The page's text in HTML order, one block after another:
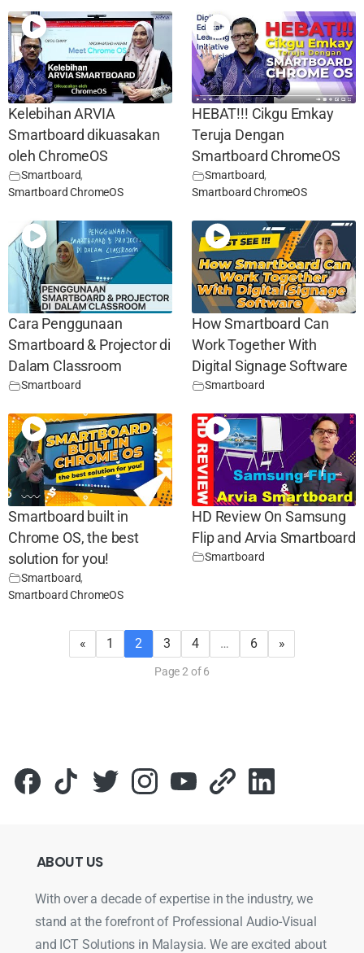
Kelebihan ARVIA
Smartboard dikuasakan
oleh ChromeOS
Smartboard,
Smartboard ChromeOS
HEBAT!!! Cikgu Emkay
Teruja Dengan
Smartboard ChromeOS
Smartboard,
Smartboard ChromeOS
Cara Penggunaan
Smartboard & Projector di
Dalam Classroom
Smartboard
How Smartboard Can
Work Together With
Digital Signage Software
Smartboard
Smartboard built in
Chrome OS, the best
solution for you!
Smartboard,
Smartboard ChromeOS
HD Review On Samsung
Flip and Arvia Smartboard
Smartboard
« 1 2 3 4 … 6 »
Page 2 of 6
ABOUT US
With over a decade of expertise in the industry, we
stand at the forefront of Professional Audio-Visual
and ICT Solutions in Malaysia. We are excited about